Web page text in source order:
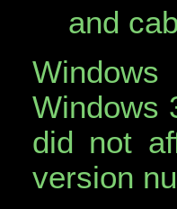
and
Windows
did not
version